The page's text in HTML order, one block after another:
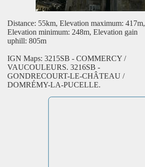
Distance: 55km, Elevation maximum: 417m,
Elevation minimum: 248m, Elevation gain
uphill: 805m
IGN Maps: 3215SB - COMMERCY /
VAUCOULEURS. 3216SB -
GONDRECOURT-LE-CHÂTEAU /
DOMRÉMY-LA-PUCELLE.